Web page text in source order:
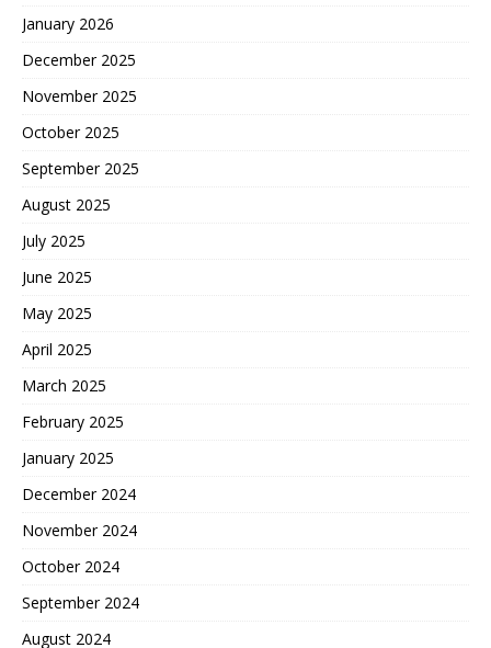
January 2026
December 2025
November 2025
October 2025
September 2025
August 2025
July 2025
June 2025
May 2025
April 2025
March 2025
February 2025
January 2025
December 2024
November 2024
October 2024
September 2024
August 2024